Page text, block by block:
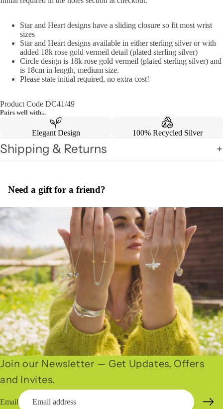
Star and Heart designs have a sliding closure so fit most wrist
sizes
Star and Heart designs available in either sterling silver or with
added 18k rose gold vermeil detail (plated sterling silver)
Circle design is 18k rose gold vermeil (plated sterling silver) and
is 18cm in length, medium size.
Please state initial required, no extra cost!
Product Code DC41/49
Pairs well with...
Elegant Design 100% Recycled Silver
Shipping & Returns
Need a gift for a friend?
Join our Newsletter — Get Updates, Offers
and Invites.
Email